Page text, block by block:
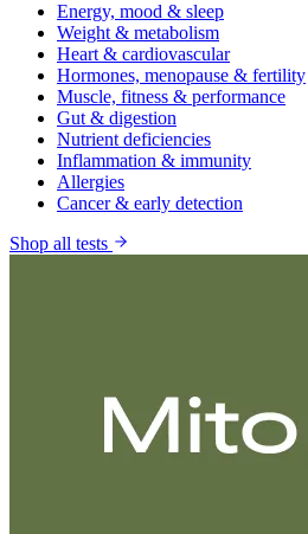
Energy, mood & sleep
Weight & metabolism
Heart & cardiovascular
Hormones, menopause & fertility
Muscle, fitness & performance
Gut & digestion
Nutrient deficiencies
Inflammation & immunity
Allergies
Cancer & early detection
Shop all tests